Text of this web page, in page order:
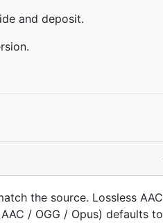
and deposit.
the source. Lossless AAC
/ OGG / Opus) defaults to